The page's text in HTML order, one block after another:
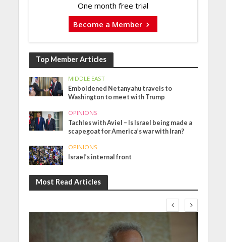
One month free trial
Become a Member
Top Member Articles
MIDDLE EAST
Emboldened Netanyahu travels to
Washington to meet with Trump
OPINIONS
Tachles with Aviel – Is Israel being made a
scapegoat for America’s war with Iran?
OPINIONS
Israel’s internal front
Most Read Articles